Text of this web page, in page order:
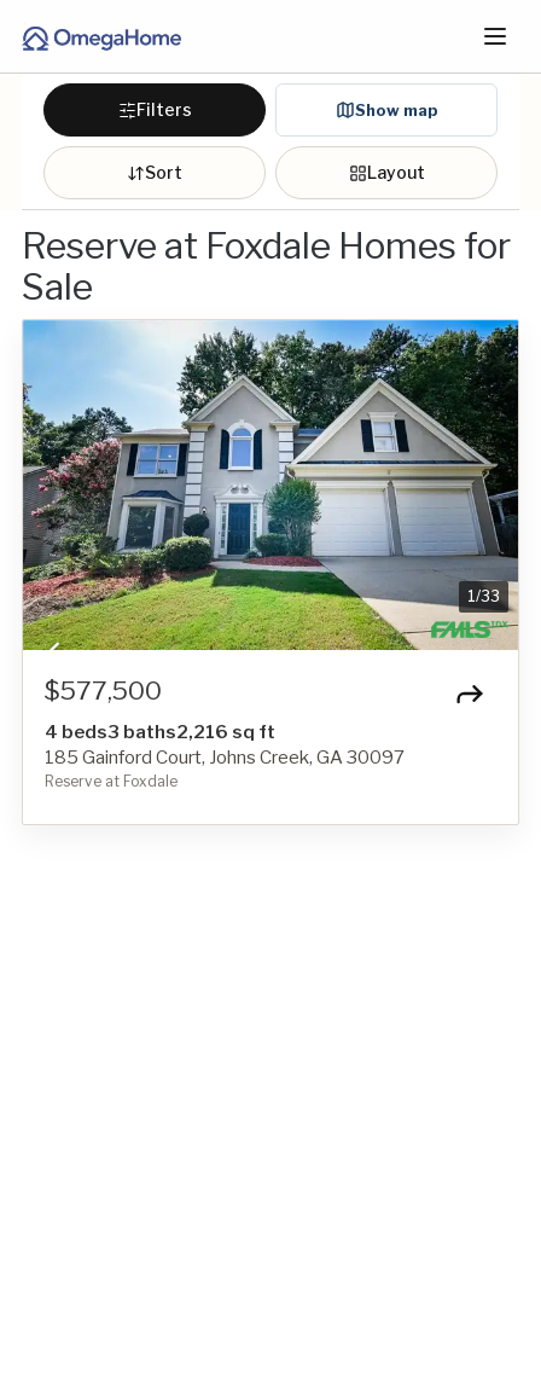
Filters Show map
Sort Layout
Reserve at Foxdale Homes for
Sale
1/33
$577,500
4 beds3 baths2,216 sq ft
185 Gainford Court, Johns Creek, GA 30097
Reserve at Foxdale